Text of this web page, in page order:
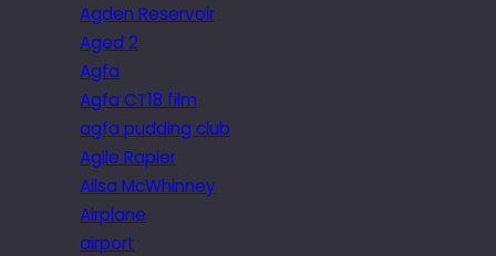
Agden Reservoir
Aged 2
Agfa
Agfa CT18 film
agfa pudding club
Agile Rapier
Ailsa McWhinney
Airplane
airport